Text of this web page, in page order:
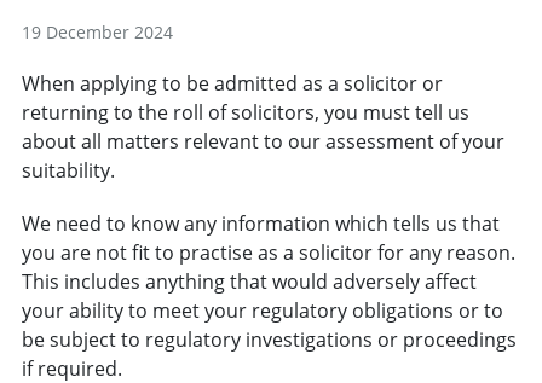
19 December 2024
When applying to be admitted as a solicitor or
returning to the roll of solicitors, you must tell us
about all matters relevant to our assessment of your
suitability.
We need to know any information which tells us that
you are not fit to practise as a solicitor for any reason.
This includes anything that would adversely affect
your ability to meet your regulatory obligations or to
be subject to regulatory investigations or proceedings
if required.